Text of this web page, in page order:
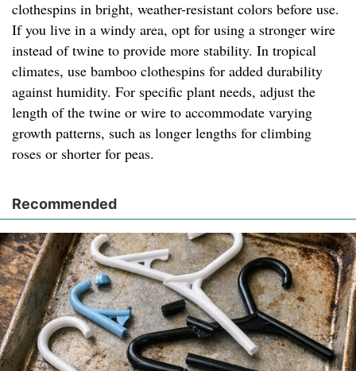
clothespins in bright, weather-resistant colors before use.
If you live in a windy area, opt for using a stronger wire
instead of twine to provide more stability. In tropical
climates, use bamboo clothespins for added durability
against humidity. For specific plant needs, adjust the
length of the twine or wire to accommodate varying
growth patterns, such as longer lengths for climbing
roses or shorter for peas.
Recommended